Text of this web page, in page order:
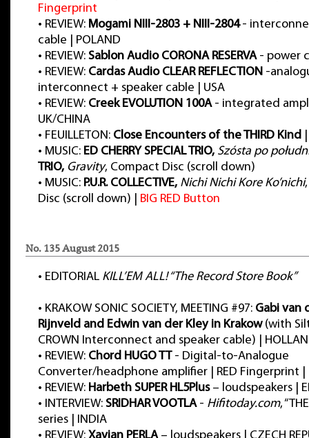
Fingerprint
• REVIEW: Mogami NIII-2803 + NIII-2804-
cable | POLAND
• REVIEW: Sablon Audio CORONA RESERVA- power
• REVIEW: Cardas Audio CLEAR REFLECTION -
interconnect + speaker cable | USA
• REVIEW: Creek EVOLUTION 100A- integrated
UK/CHINA
• FEUILLETON: Close Encounters of the THIRD Kind
• MUSIC: ED CHERRY SPECIAL TRIO, Szósta po
TRIO, Gravity, Compact Disc (scroll down)
• MUSIC: P.U.R. COLLECTIVE, Nichi Nichi Kore Ko’nichi
Disc (scroll down) | BIG RED Button
No. 135 August 2015
• EDITORIAL KILL’EM ALL! “The Record Store Book”
• KRAKOW SONIC SOCIETY, MEETING #97: Gabi van
Rijnveld and Edwin van der Kley in Krakow(with
CROWN Interconnect and speaker cable) |
• REVIEW: Chord HUGO TT- Digital-to-Analogue
Converter/headphone amplifier | RED Fingerprint |
• REVIEW: Harbeth SUPER HL5Plus– loudspeakers |
• INTERVIEW: SRIDHAR VOOTLA- Hifitoday.com,
series | INDIA